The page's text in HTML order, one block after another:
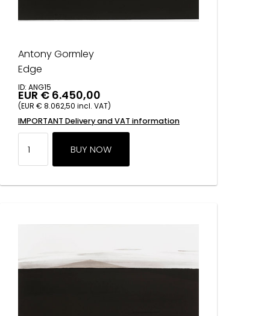
Antony Gormley
Edge
ID: ANG15
EUR € 6.450,00
(EUR € 8.062,50 incl. VAT)
IMPORTANT Delivery and VAT information